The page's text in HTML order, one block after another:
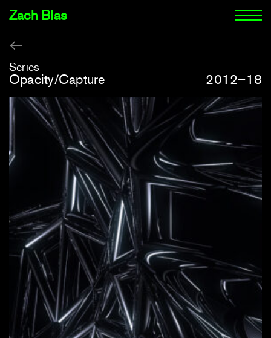
Zach Blas
Series
Opacity/Capture 2012–18